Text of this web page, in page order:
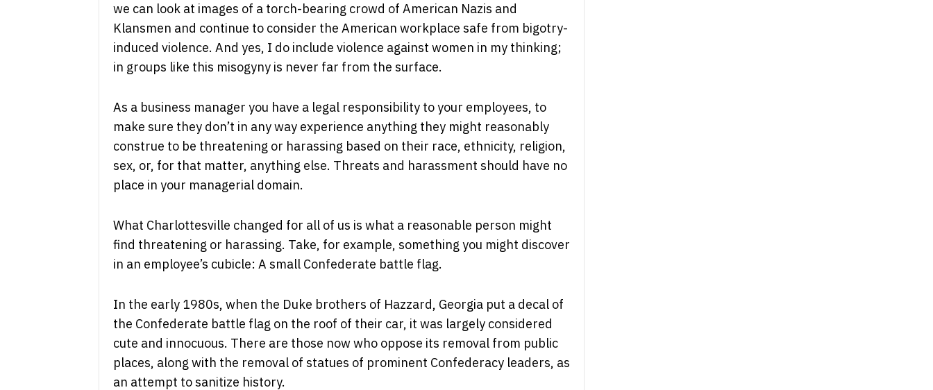
we can look at images of a torch-bearing crowd of American Nazis and
Klansmen and continue to consider the American workplace safe from bigotry-
induced violence. And yes, I do include violence against women in my thinking;
in groups like this misogyny is never far from the surface.
As a business manager you have a legal responsibility to your employees, to
make sure they don’t in any way experience anything they might reasonably
construe to be threatening or harassing based on their race, ethnicity, religion,
sex, or, for that matter, anything else. Threats and harassment should have no
place in your managerial domain.
What Charlottesville changed for all of us is what a reasonable person might
find threatening or harassing. Take, for example, something you might discover
in an employee’s cubicle: A small Confederate battle flag.
In the early 1980s, when the Duke brothers of Hazzard, Georgia put a decal of
the Confederate battle flag on the roof of their car, it was largely considered
cute and innocuous. There are those now who oppose its removal from public
places, along with the removal of statues of prominent Confederacy leaders, as
an attempt to sanitize history.